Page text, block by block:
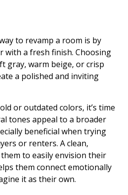
to revamp a room is by
with a fresh finish. Choosing
gray, warm beige, or crisp
a polished and inviting
or outdated colors, it’s time
tones appeal to a broader
beneficial when trying
or renters. A clean,
to easily envision their
them connect emotionally
it as their own.